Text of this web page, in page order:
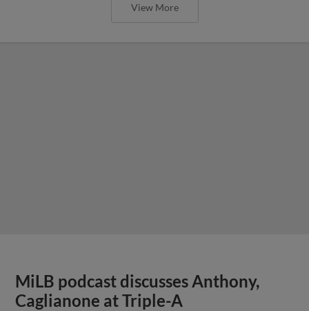
View More
MiLB podcast discusses Anthony,
Caglianone at Triple-A